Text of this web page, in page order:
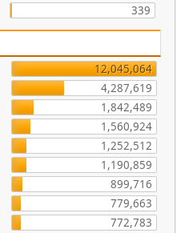
339
12,045,064
4,287,619
1,842,489
1,560,924
1,252,512
1,190,859
899,716
779,663
772,783